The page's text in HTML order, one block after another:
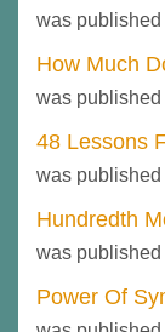
was
How Much
was
48 Lessons
was
Hundredth
was
Power Of